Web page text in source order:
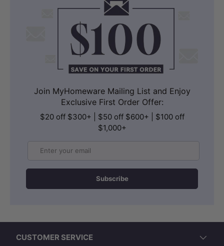
Join MyHomeware Mailing List and Enjoy
Exclusive First Order Offer:
$20 off $300+ | $50 off $600+ | $100 off
$1,000+
Subscribe
CUSTOMER SERVICE